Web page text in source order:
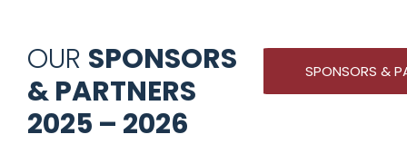
OUR SPONSORS
& PARTNERS
2025 – 2026
SPONSORS &